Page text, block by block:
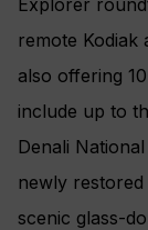
remote Kodiak
also offering
include up to
Denali
newly
scenic glass-